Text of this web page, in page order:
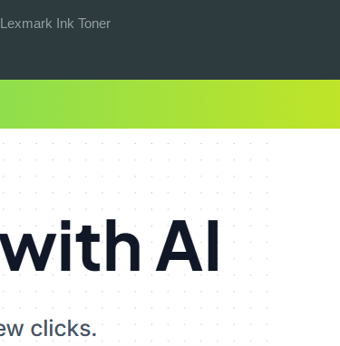
Lexmark Ink Toner